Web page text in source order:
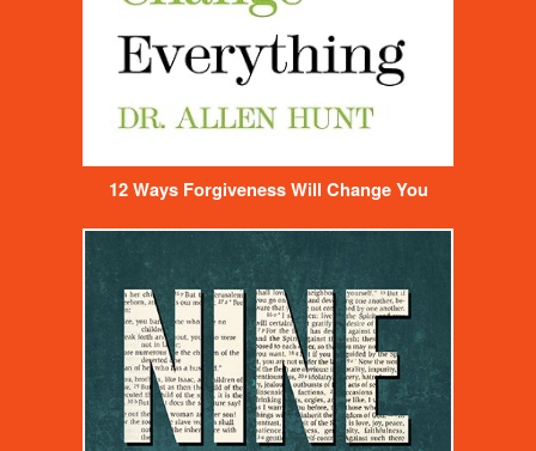
12 Ways Forgiveness Will Change You